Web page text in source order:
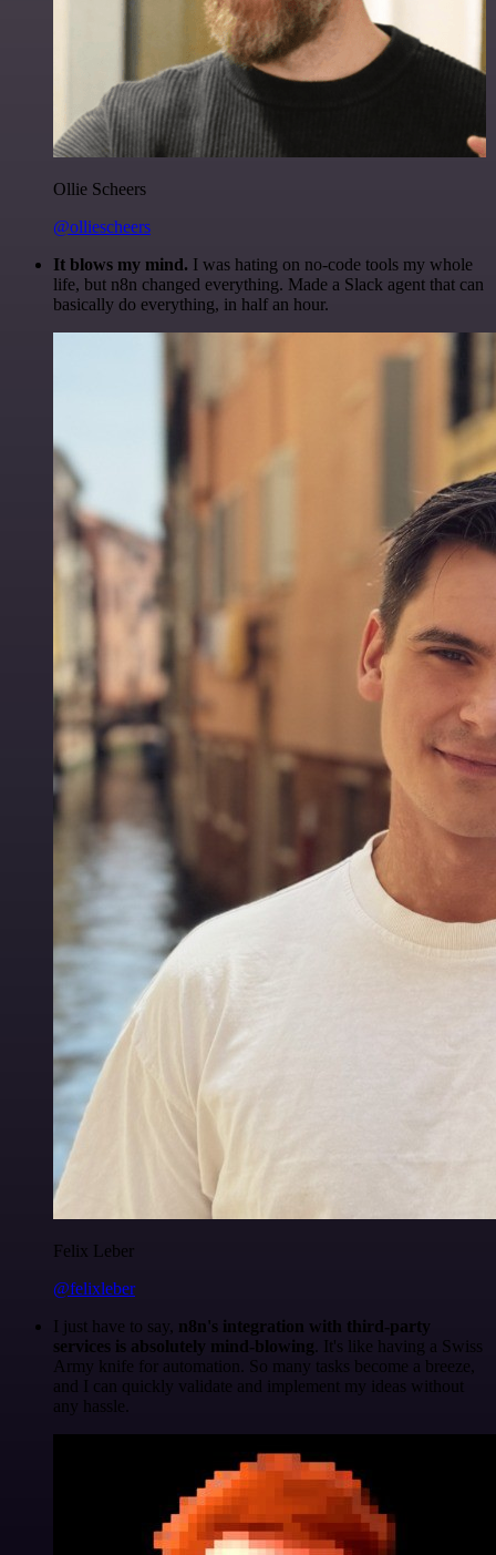
Ollie Scheers
@olliescheers
It blows my mind. I was hating on no-code tools my whole
life, but n8n changed everything. Made a Slack agent that can
basically do everything, in half an hour.
Felix Leber
@felixleber
I just have to say, n8n's integration with third-party
services is absolutely mind-blowing . It's like having a Swiss
Army knife for automation. So many tasks become a breeze,
and I can quickly validate and implement my ideas without
any hassle.